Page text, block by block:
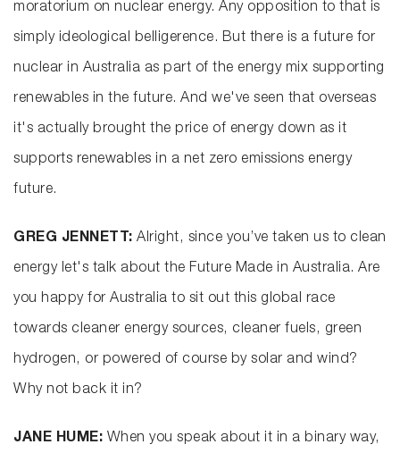
moratorium on nuclear energy. Any opposition to that is
simply ideological belligerence. But there is a future for
nuclear in Australia as part of the energy mix supporting
renewables in the future. And we've seen that overseas
it's actually brought the price of energy down as it
supports renewables in a net zero emissions energy
future.
GREG JENNETT: Alright, since you’ve taken us to clean
energy let's talk about the Future Made in Australia. Are
you happy for Australia to sit out this global race
towards cleaner energy sources, cleaner fuels, green
hydrogen, or powered of course by solar and wind?
Why not back it in?
JANE HUME: When you speak about it in a binary way,